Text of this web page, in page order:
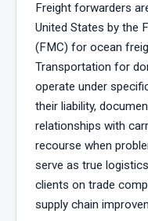
Freight forwarders
United States by the
(FMC) for ocean
Transportation for
operate under
their liability,
relationships with
recourse when
serve as true
clients on trade
supply chain